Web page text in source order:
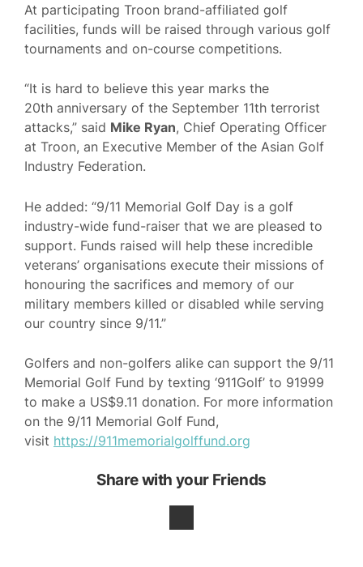
At participating Troon brand-affiliated golf
facilities, funds will be raised through various golf
tournaments and on-course competitions.
“It is hard to believe this year marks the
20th anniversary of the September 11th terrorist
attacks,” said Mike Ryan, Chief Operating Officer
at Troon, an Executive Member of the Asian Golf
Industry Federation.
He added: “9/11 Memorial Golf Day is a golf
industry-wide fund-raiser that we are pleased to
support. Funds raised will help these incredible
veterans’ organisations execute their missions of
honouring the sacrifices and memory of our
military members killed or disabled while serving
our country since 9/11.”
Golfers and non-golfers alike can support the 9/11
Memorial Golf Fund by texting ‘911Golf’ to 91999
to make a US$9.11 donation. For more information
on the 9/11 Memorial Golf Fund,
visit https://911memorialgolffund.org
Share with your Friends